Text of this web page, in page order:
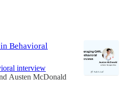
Behavioral
interview
Austen McDonald